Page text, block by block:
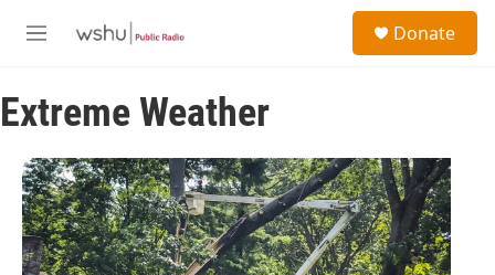
M
u
Donate
Extreme Weather